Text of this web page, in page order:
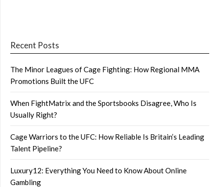
Recent Posts
The Minor Leagues of Cage Fighting: How Regional MMA
Promotions Built the UFC
When FightMatrix and the Sportsbooks Disagree, Who Is
Usually Right?
Cage Warriors to the UFC: How Reliable Is Britain’s Leading
Talent Pipeline?
Luxury12: Everything You Need to Know About Online
Gambling